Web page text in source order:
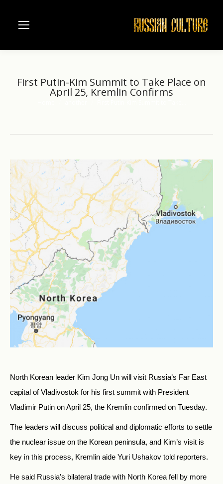
First Putin-Kim Summit to Take Place on
April 25, Kremlin Confirms
North Korean leader Kim Jong Un will visit Russia’s Far East
capital of Vladivostok for his first summit with President
Vladimir Putin on April 25, the Kremlin confirmed on Tuesday.
The leaders will discuss political and diplomatic efforts to settle
the nuclear issue on the Korean peninsula, and Kim’s visit is
key in this process, Kremlin aide Yuri Ushakov told reporters.
He said Russia’s bilateral trade with North Korea fell by more